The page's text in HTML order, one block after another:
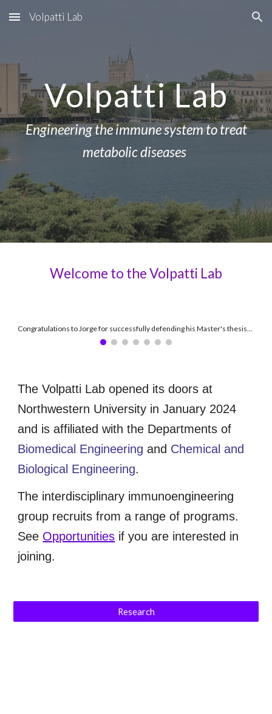
Skip to main content Skip to navigation
Volpatti Lab
Volpatti Lab
Engineering the immune system to treat
metabolic diseases
Welcome to the Volpatti Lab
Congratulations to Jorge for successfully defending his Master's thesis! (June 2026)
The Volpatti Lab opened its doors at
Northwestern University in January 2024
and is affiliated with the Departments of
Biomedical Engineering and Chemical and
Biological Engineering.
The interdisciplinary immunoengineering
group recruits from a range of programs.
See Opportunities if you are interested in
joining.
Research